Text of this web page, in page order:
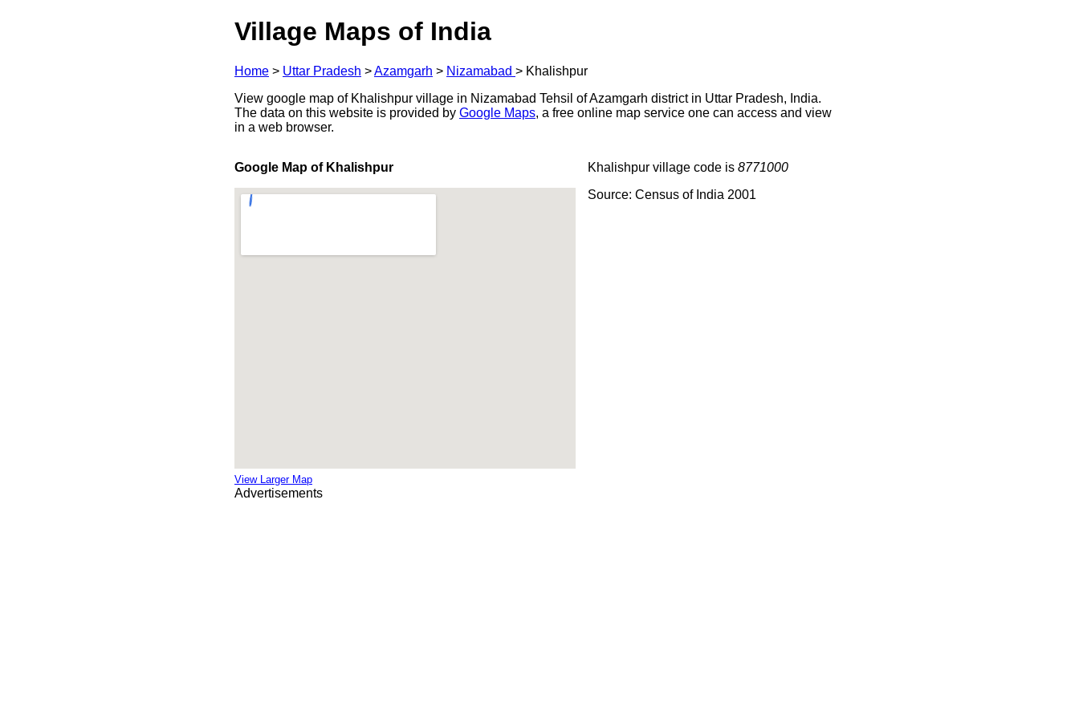
Village Maps of India
Home > Uttar Pradesh >Azamgarh > Nizamabad > Khalishpur
View google map of Khalishpur village in Nizamabad Tehsil of Azamgarh district in Uttar Pradesh, India.
The data on this website is provided by Google Maps, a free online map service one can access and view
in a web browser.
Google Map of Khalishpur
View Larger Map
Khalishpur village code is 8771000
Source: Census of India 2001
Advertisements